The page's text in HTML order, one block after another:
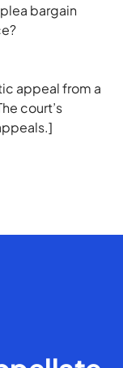
bargain
appeal from a
court’s